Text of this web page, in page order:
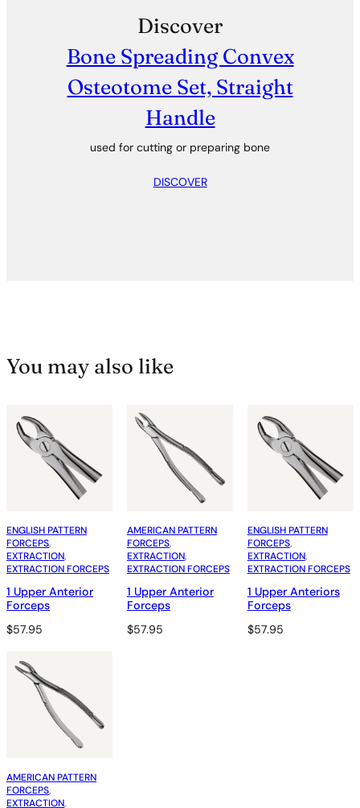
Discover
Bone Spreading Convex
Osteotome Set, Straight
Handle
used for cutting or preparing bone
DISCOVER
You may also like
ENGLISH PATTERN
FORCEPS
EXTRACTION
EXTRACTION FORCEPS
1 Upper Anterior
Forceps
$57.95
AMERICAN PATTERN
FORCEPS
EXTRACTION
EXTRACTION FORCEPS
1 Upper Anterior
Forceps
$57.95
ENGLISH PATTERN
FORCEPS
EXTRACTION
EXTRACTION FORCEPS
1 Upper Anteriors
Forceps
$57.95
AMERICAN PATTERN
FORCEPS
EXTRACTION